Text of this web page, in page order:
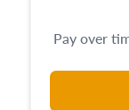
Pay over